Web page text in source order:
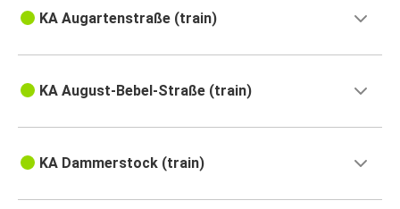
KA Augartenstraße (train)
KA August-Bebel-Straße (train)
KA Dammerstock (train)